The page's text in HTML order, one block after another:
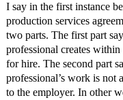
I say in the first instance
production services
two parts. The first part
professional creates
for hire. The second part
professional’s work is not
to the employer. In other